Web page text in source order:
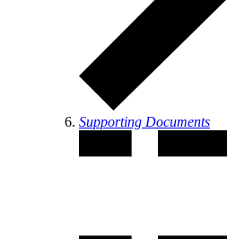
Supporting Documents